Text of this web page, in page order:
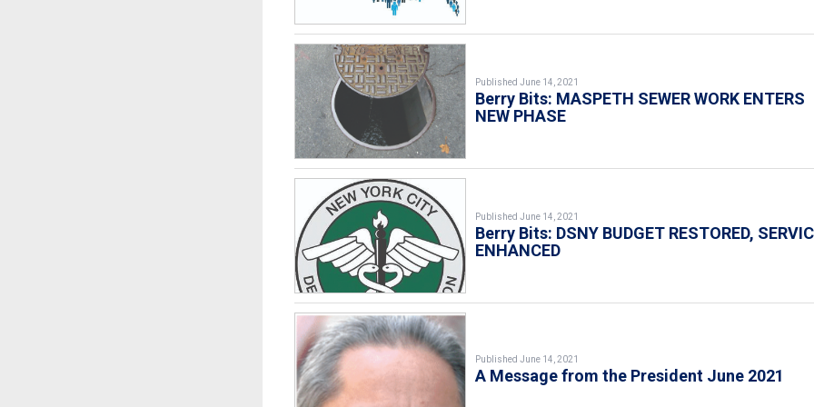
Published June 14, 2021
Berry Bits: MASPETH SEWER WORK ENTERS
NEW PHASE
Published June 14, 2021
Berry Bits: DSNY BUDGET RESTORED,
ENHANCED
Published June 14, 2021
A Message from the President June 2021